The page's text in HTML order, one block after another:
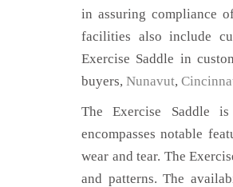
in assuring compliance
facilities also include
Exercise Saddle in
buyers, Nunavut,
The Exercise Saddle
encompasses notable
wear and tear. The
and patterns. The